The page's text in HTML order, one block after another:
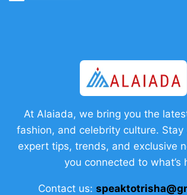
At Alaiada, we bring you the
fashion, and celebrity culture.
expert tips, trends, and exclusive
you connected to what’s
Contact us: